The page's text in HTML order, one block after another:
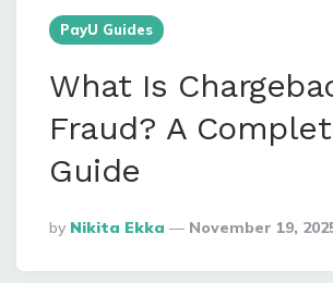
PayU Guides
What Is
Fraud? A
Guide
Posted
By
By Nikita Ekka November 19,